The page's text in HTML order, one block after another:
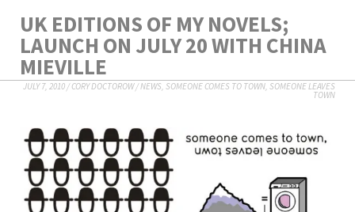
UK EDITIONS OF MY NOVELS;
LAUNCH ON JULY 20 WITH CHINA
MIEVILLE
JULY 7, 2010/CORY DOCTOROW/NEWS, SOMEONE COMES TO TOWN, SOMEONE LEAVES
TOWN